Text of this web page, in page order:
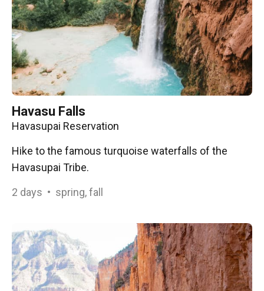
Havasu Falls
Havasupai Reservation
Hike to the famous turquoise waterfalls of the
Havasupai Tribe.
2 days • spring, fall